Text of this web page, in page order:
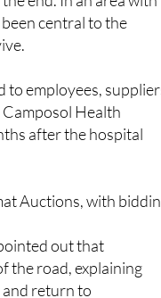
2024, initially
end. In an area with
central to the
employees, suppliers
Camposol Health
after the hospital
Auctions, with bidding
out that